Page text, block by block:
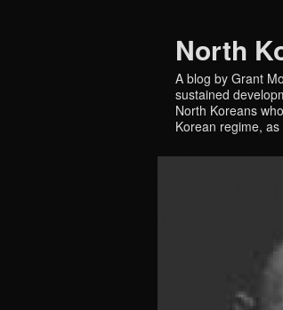
North
A blog by Grant
sustained
North Koreans
Korean regime,